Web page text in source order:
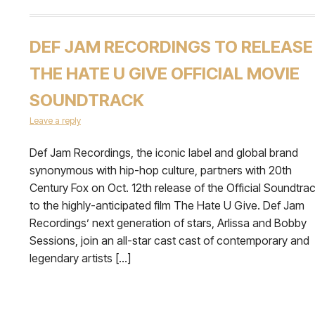
DEF JAM RECORDINGS TO RELEASE
THE HATE U GIVE OFFICIAL MOVIE
SOUNDTRACK
Leave a reply
Def Jam Recordings, the iconic label and global brand
synonymous with hip-hop culture, partners with 20th
Century Fox on Oct. 12th release of the Official
to the highly-anticipated film The Hate U Give. Def Jam
Recordings’ next generation of stars, Arlissa and Bobby
Sessions, join an all-star cast cast of contemporary and
legendary artists […]